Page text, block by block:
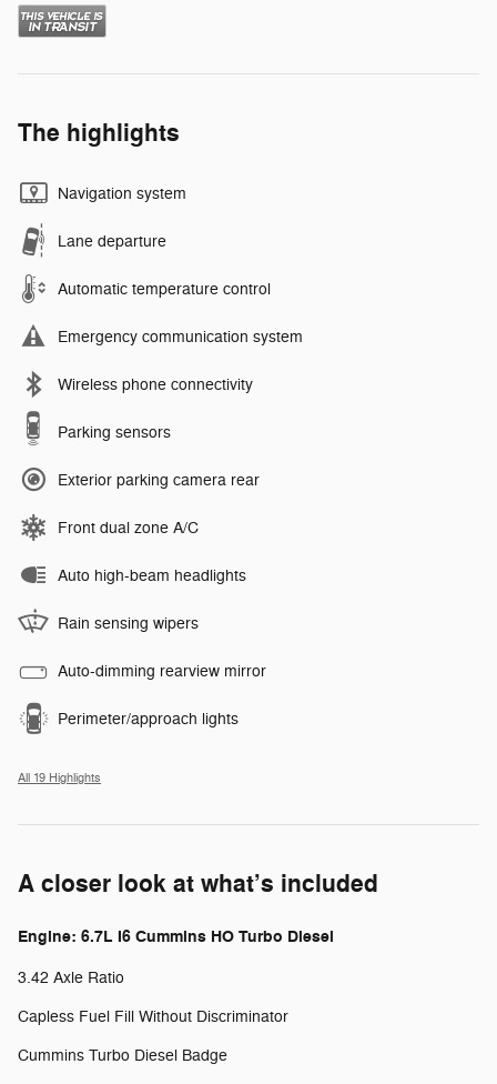
The highlights
Navigation system
Lane departure
Automatic temperature control
Emergency communication system
Wireless phone connectivity
Parking sensors
Exterior parking camera rear
Front dual zone A/C
Auto high-beam headlights
Rain sensing wipers
Auto-dimming rearview mirror
Perimeter/approach lights
All 19 Highlights
A closer look at what’s included
Engine: 6.7L I6 Cummins HO Turbo Diesel
3.42 Axle Ratio
Capless Fuel Fill Without Discriminator
Cummins Turbo Diesel Badge